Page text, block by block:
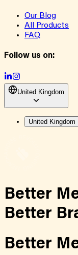
Our Blog
All Products
FAQ
Follow us on:
United Kingdom
United Kingdom
Better
Better
Better